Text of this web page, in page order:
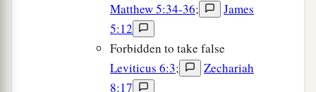
Matthew 5:34-36;
James
5:12
Forbidden to take false
Leviticus 6:3;
Zechariah
8:17